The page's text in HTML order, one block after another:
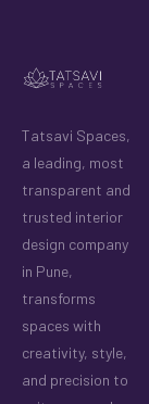
Tatsavi Spaces,
a leading, most
transparent and
trusted interior
design company
in Pune,
transforms
spaces with
creativity, style,
and precision to